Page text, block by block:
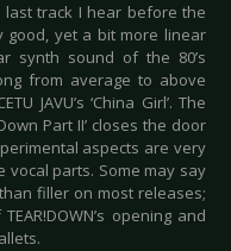
last track I hear before the
good, yet a bit more linear
synth sound of the 80’s
from average to above
JAVU’s ‘China Girl’. The
Part II’ closes the door
aspects are very
vocal parts. Some may say
filler on most releases;
opening and